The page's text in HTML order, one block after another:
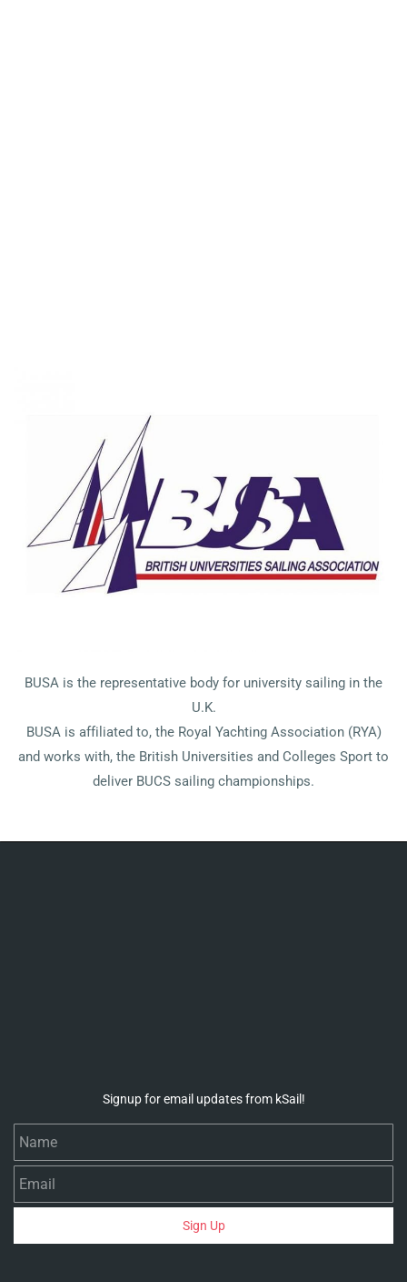
BUSA is the representative body for university sailing in the
U.K.
BUSA is affiliated to, the Royal Yachting Association (RYA)
and works with, the British Universities and Colleges Sport to
deliver BUCS sailing championships.
Signup for email updates from kSail!
Sign Up